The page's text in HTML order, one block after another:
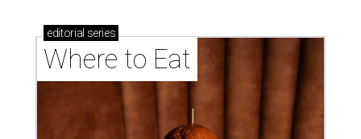
editorial series
Where to Eat